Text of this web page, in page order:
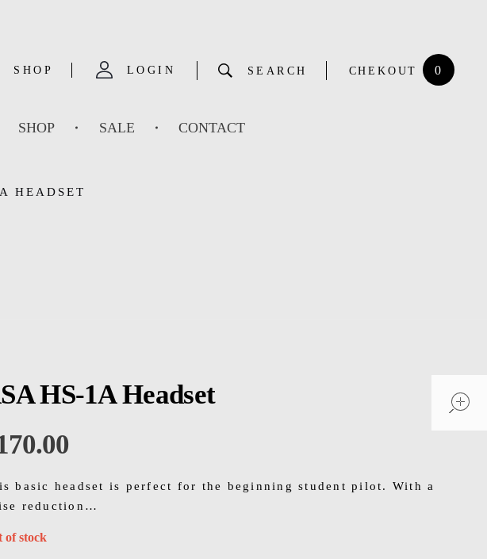
SHOP LOGIN SEARCH 0
CHEKOUT
SHOP SALE CONTACT
HEADSET
HS-1A Headset
basic headset is perfect for the beginning student pilot. With a
reduction…
of stock